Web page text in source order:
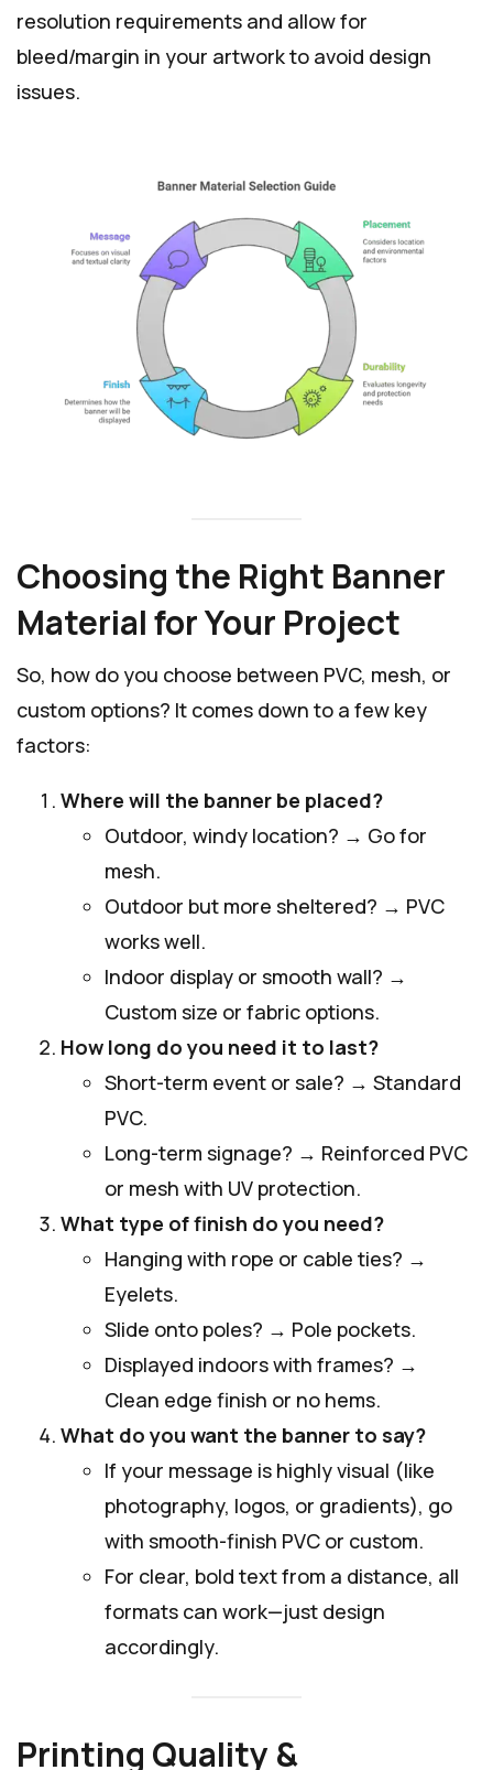
resolution requirements and allow for
bleed/margin in your artwork to avoid design
issues.
Choosing the Right Banner
Material for Your Project
So, how do you choose between PVC, mesh, or
custom options? It comes down to a few key
factors:
Where will the banner be placed?
Outdoor, windy location? → Go for
mesh.
Outdoor but more sheltered? → PVC
works well.
Indoor display or smooth wall? →
Custom size or fabric options.
How long do you need it to last?
Short-term event or sale? → Standard
PVC.
Long-term signage? → Reinforced PVC
or mesh with UV protection.
What type of finish do you need?
Hanging with rope or cable ties? →
Eyelets.
Slide onto poles? → Pole pockets.
Displayed indoors with frames? →
Clean edge finish or no hems.
What do you want the banner to say?
If your message is highly visual (like
photography, logos, or gradients), go
with smooth-finish PVC or custom.
For clear, bold text from a distance, all
formats can work—just design
accordingly.
Printing Quality &